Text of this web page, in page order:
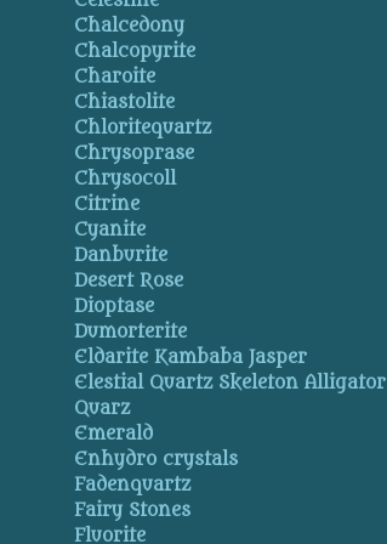
Chalcedony
Chalcopyrite
Charoite
Chiastolite
Chloritequartz
Chrysoprase
Chrysocoll
Citrine
Cyanite
Danburite
Desert Rose
Dioptase
Dumorterite
Eldarite Kambaba Jasper
Elestial Quartz Skeleton Alligator
Quarz
Emerald
Enhydro crystals
Fadenquartz
Fairy Stones
Fluorite